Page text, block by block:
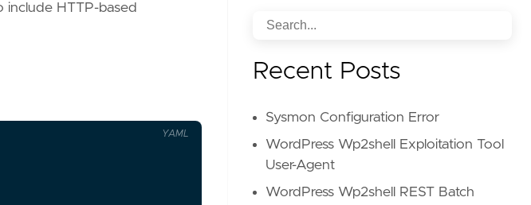
include HTTP-based
YAML
Recent Posts
Sysmon Configuration Error
WordPress Wp2shell Exploitation Tool
User-Agent
WordPress Wp2shell REST Batch